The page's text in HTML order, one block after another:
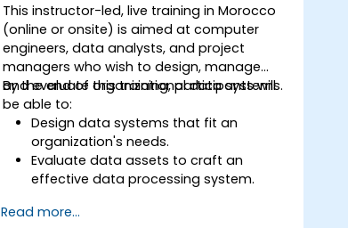
This instructor-led, live training in Morocco
(online or onsite) is aimed at computer
engineers, data analysts, and project
managers who wish to design, manage
and evaluate organizational data systems.
By the end of this training, participants will
be able to:
Design data systems that fit an
organization's needs.
Evaluate data assets to craft an
effective data processing system.
build a solid enterprise data
Read more...